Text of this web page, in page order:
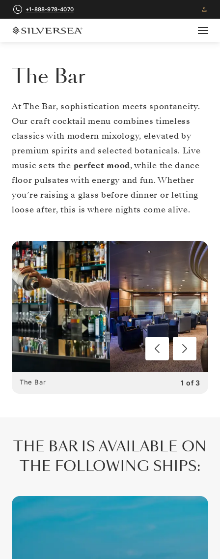
+1-888-978-4070
The Bar
At The Bar, sophistication meets spontaneity.
Our craft cocktail menu combines timeless
classics with modern mixology, elevated by
premium spirits and selected botanicals. Live
music sets the perfect mood, while the dance
floor pulsates with energy and fun. Whether
you’re raising a glass before dinner or letting
loose after, this is where nights come alive.
1 of 3
The Bar
THE BAR IS AVAILABLE ON
THE FOLLOWING SHIPS: